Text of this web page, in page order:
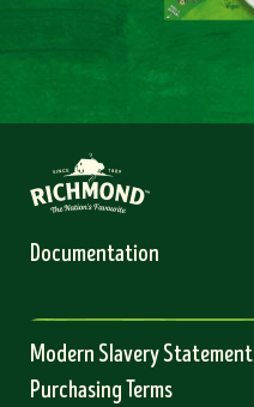
Documentation
Modern Slavery Statement
Purchasing Terms